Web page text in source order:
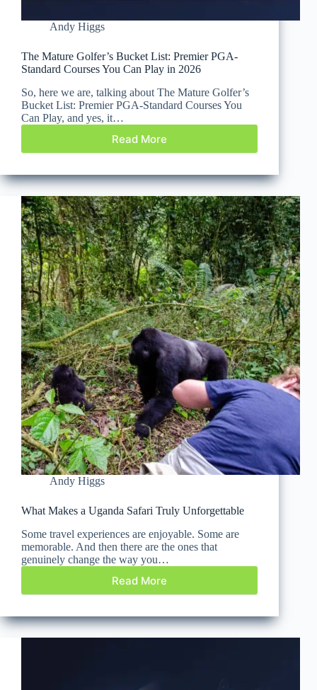
Andy Higgs
The Mature Golfer’s Bucket List: Premier PGA-
Standard Courses You Can Play in 2026
So, here we are, talking about The Mature Golfer’s
Bucket List: Premier PGA-Standard Courses You
Can Play, and yes, it…
Read More
Andy Higgs
What Makes a Uganda Safari Truly Unforgettable
Some travel experiences are enjoyable. Some are
memorable. And then there are the ones that
genuinely change the way you…
Read More